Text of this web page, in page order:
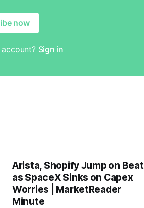
now
Sign in
Arista, Shopify Jump on
as SpaceX Sinks on Capex
Worries | MarketReader
Minute